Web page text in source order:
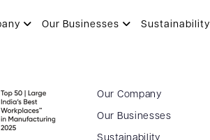
Our Businesses Sustainability
– 04.09.2023
Our Company
Our Businesses